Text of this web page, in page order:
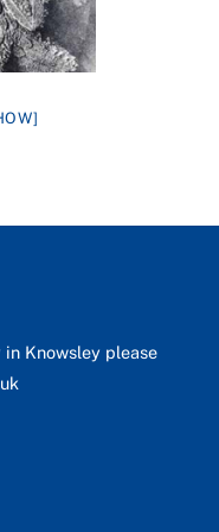
Knowsley please